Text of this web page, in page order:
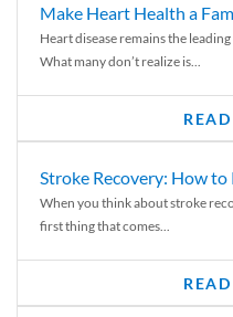
Make Heart Health a
Heart disease remains the
What many don’t realize is...
Stroke Recovery: How to
When you think about stroke
first thing that comes...